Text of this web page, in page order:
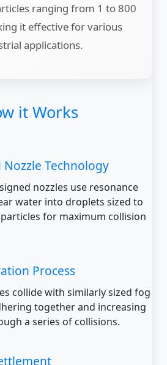
ranging from 1 to 800
it effective for various
applications.
it Works
Nozzle Technology
nozzles use resonance
water into droplets sized to
for maximum collision
Process
collide with similarly sized fog
together and increasing
a series of collisions.